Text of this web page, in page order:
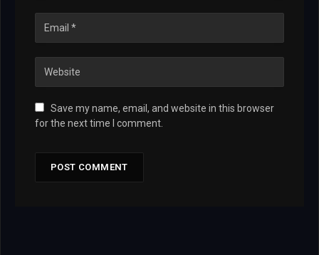
Save my name, email, and website in this browser
for the next time I comment.